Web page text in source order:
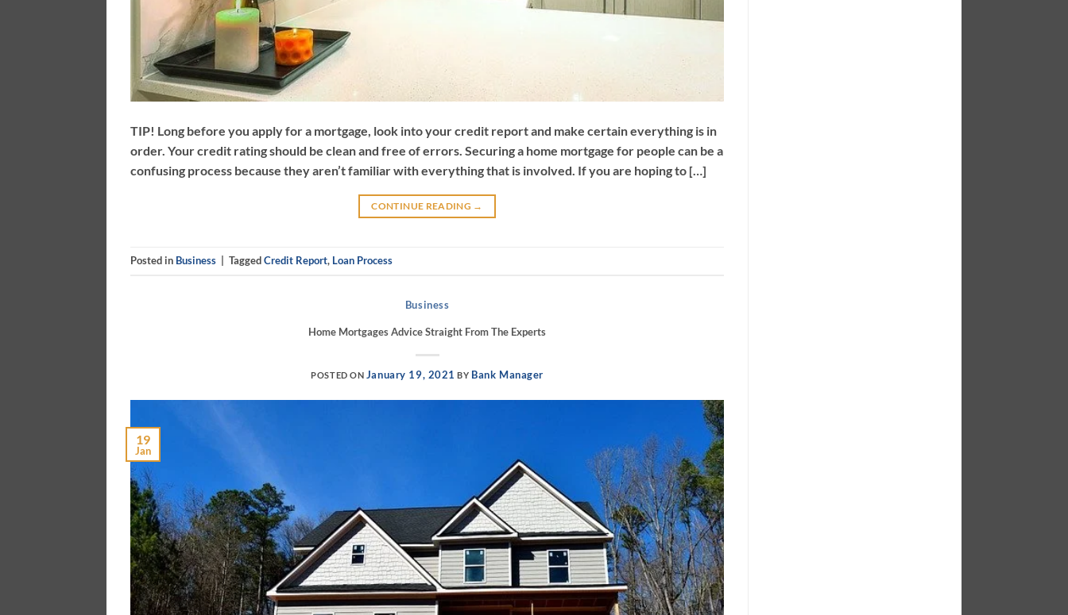
TIP! Long before you apply for a mortgage, look into your credit report and make certain everything is in
order. Your credit rating should be clean and free of errors. Securing a home mortgage for people can be a
confusing process because they aren’t familiar with everything that is involved. If you are hoping to […]
CONTINUE READING →
Posted in Business TaggedCredit Report, Loan Process
Business
Home Mortgages Advice Straight From The Experts
POSTED ON January 19, 2021 BY Bank Manager
19
Jan